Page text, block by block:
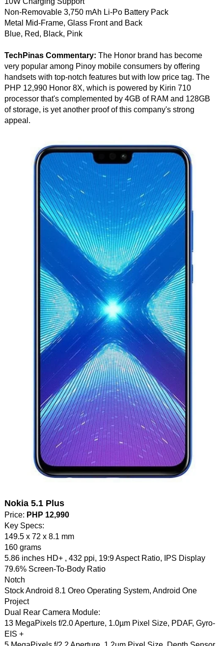
Non-Removable 3,750 mAh Li-Po Battery Pack
Metal Mid-Frame, Glass Front and Back
Blue, Red, Black, Pink
TechPinas Commentary: The Honor brand has become
very popular among Pinoy mobile consumers by offering
handsets with top-notch features but with low price tag. The
PHP 12,990 Honor 8X, which is powered by Kirin 710
processor that's complemented by 4GB of RAM and 128GB
of storage, is yet another proof of this company's strong
appeal.
Nokia 5.1 Plus
Price: PHP 12,990
Key Specs:
149.5 x 72 x 8.1 mm
160 grams
5.86 inches HD+ , 432 ppi, 19:9 Aspect Ratio, IPS Display
79.6% Screen-To-Body Ratio
Notch
Stock Android 8.1 Oreo Operating System, Android One
Project
Dual Rear Camera Module:
13 MegaPixels f/2.0 Aperture, 1.0µm Pixel Size, PDAF, Gyro-
EIS +